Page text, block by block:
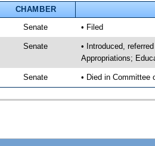
CHAMBER
Senate • Filed
Senate
• Introduced,
Appropriations;
Senate • Died in Committee